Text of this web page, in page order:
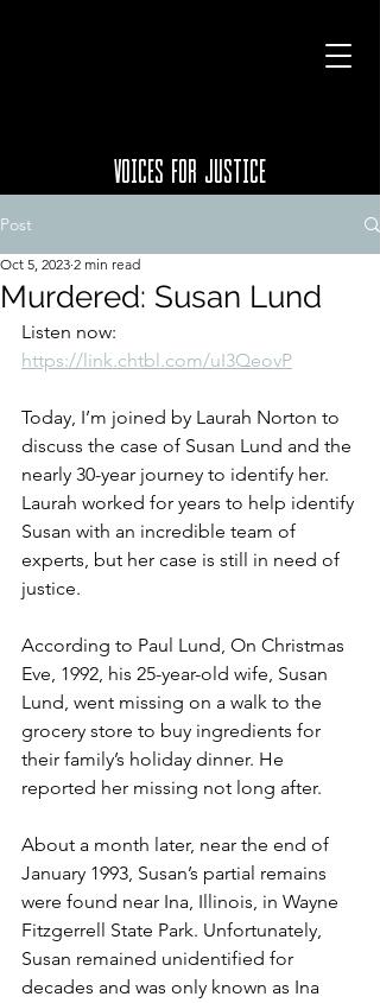
VOICES FOR JUSTICE
Post
Murdered: Susan Lund
Oct 5, 2023 2 min read
Listen now:
https://link.chtbl.com/uI3QeovP
Today, I’m joined by Laurah Norton to
discuss the case of Susan Lund and the
nearly 30-year journey to identify her.
Laurah worked for years to help identify
Susan with an incredible team of
experts, but her case is still in need of
justice.
According to Paul Lund, On Christmas
Eve, 1992, his 25-year-old wife, Susan
Lund, went missing on a walk to the
grocery store to buy ingredients for
their family’s holiday dinner. He
reported her missing not long after.
About a month later, near the end of
January 1993, Susan’s partial remains
were found near Ina, Illinois, in Wayne
Fitzgerrell State Park. Unfortunately,
Susan remained unidentified for
decades and was only known as Ina